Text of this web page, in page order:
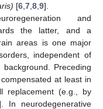
[6 7 8 9].
and
the latter, and a
areas is one major
independent of
Preceding
at least in
replacement (e.g., by
In neurodegenerative